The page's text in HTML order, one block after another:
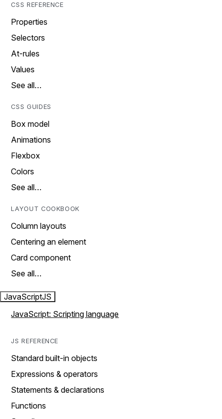
CSS REFERENCE
Properties
Selectors
At-rules
Values
See all…
CSS GUIDES
Box model
Animations
Flexbox
Colors
See all…
LAYOUT COOKBOOK
Column layouts
Centering an element
Card component
See all…
JavaScriptJS
JavaScript: Scripting language
JS REFERENCE
Standard built-in objects
Expressions & operators
Statements & declarations
Functions